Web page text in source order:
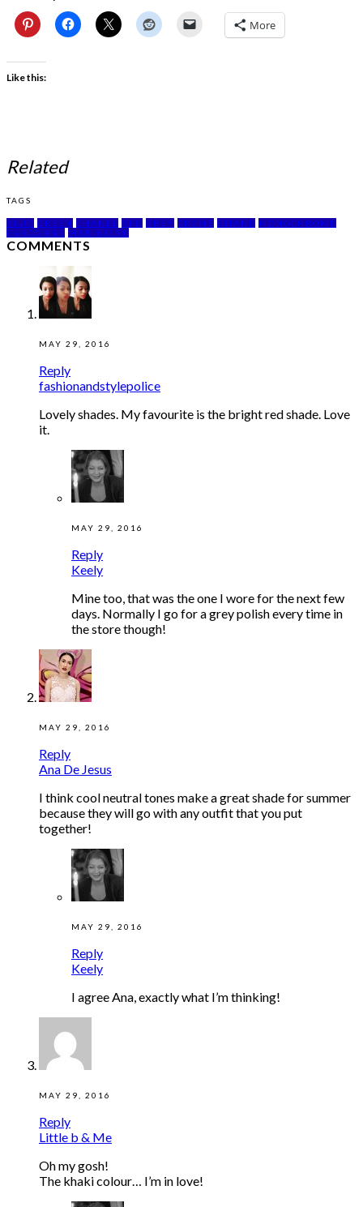
More
Like this:
Related
TAGS
BLUE GREEN CHANEL RED GREY CREME GITANE
MONOCHROME
GARCONNE
MARINIERE
COMMENTS
MAY 29, 2016
Reply
fashionandstylepolice
Lovely shades. My favourite is the bright red shade. Love
it.
MAY 29, 2016
Reply
Keely
Mine too, that was the one I wore for the next few
days. Normally I go for a grey polish every time in
the store though!
MAY 29, 2016
Reply
Ana De Jesus
I think cool neutral tones make a great shade for summer
because they will go with any outfit that you put
together!
MAY 29, 2016
Reply
Keely
I agree Ana, exactly what I’m thinking!
MAY 29, 2016
Reply
Little b & Me
Oh my gosh!
The khaki colour… I’m in love!